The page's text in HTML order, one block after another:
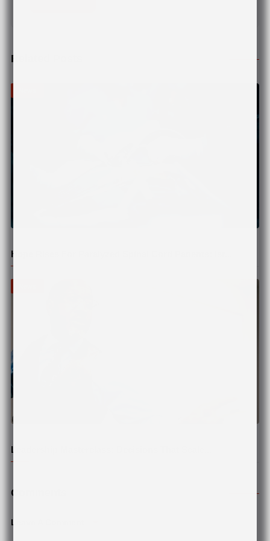
Related Posts
Hope Rises For Paralyzed Spinal Cord Patients: Isr...
Leadership Masterclass: Decisions That Scale...
Comments
Leave A Comment